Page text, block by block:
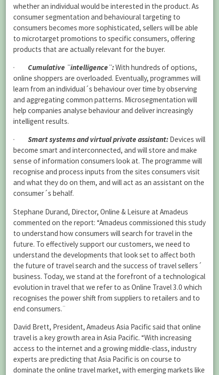
whether an individual would be interested in the product. As
consumer segmentation and behavioural targeting to
consumers becomes more sophisticated, sellers will be able
to microtarget promotions to specific consumers, offering
products that are actually relevant for the buyer.
· Cumulative ¨intelligence¨:With hundreds of options,
online shoppers are overloaded. Eventually, programmes will
learn from an individual´s behaviour over time by observing
and aggregating common patterns. Microsegmentation will
help companies analyse behaviour and deliver increasingly
intelligent results.
· Smart systems and virtual private assistant: Devices will
become smart and interconnected, and will store and make
sense of information consumers look at. The programme will
recognise and process inputs from the sites consumers visit
and what they do on them, and will act as an assistant on the
consumer´s behalf.
Stephane Durand, Director, Online & Leisure at Amadeus
commented on the report: “Amadeus commissioned this study
to understand how consumers will search for travel in the
future. To effectively support our customers, we need to
understand the developments that look set to affect both
the future of travel search and the success of travel sellers´
business. Today, we stand at the forefront of a technological
evolution in travel that we refer to as Online Travel 3.0 which
recognises the power shift from suppliers to retailers and to
end consumers.¨
David Brett, President, Amadeus Asia Pacific said that online
travel is a key growth area in Asia Pacific. “With increasing
access to the internet and a growing middle-class, industry
experts are predicting that Asia Pacific is on course to
dominate the online travel market, with emerging markets like